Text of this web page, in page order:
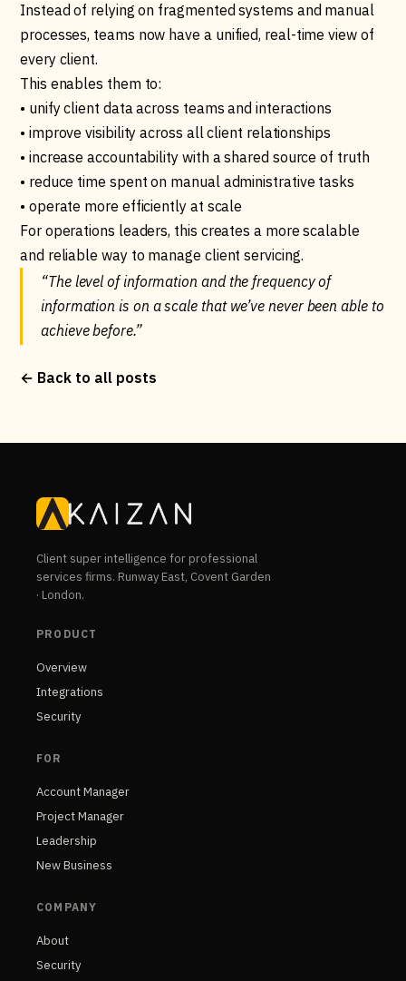
Instead of relying on fragmented systems and manual
processes, teams now have a unified, real-time view of
every client.
This enables them to:
• unify client data across teams and interactions
• improve visibility across all client relationships
• increase accountability with a shared source of truth
• reduce time spent on manual administrative tasks
• operate more efficiently at scale
For operations leaders, this creates a more scalable
and reliable way to manage client servicing.
“The level of information and the frequency of
information is on a scale that we’ve never been able to
achieve before.”
← Back to all posts
Client super intelligence for professional
services firms. Runway East, Covent Garden
· London.
PRODUCT
Overview
Integrations
Security
FOR
Account Manager
Project Manager
Leadership
New Business
COMPANY
About
Security